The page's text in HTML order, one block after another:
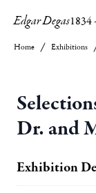
Edgar Degas1834
Home Exhibitions
Dr. and
Exhibition